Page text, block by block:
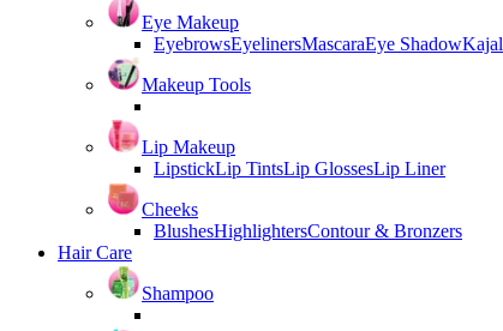
Eye Makeup
EyebrowsEyelinersMascaraEye ShadowKajal
Makeup Tools
Lip Makeup
LipstickLip TintsLip GlossesLip Liner
Cheeks
BlushesHighlightersContour & Bronzers
Hair Care
Shampoo